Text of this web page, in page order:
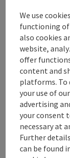
freshness of
The starting
Roßbach.
paths in the
the Jaiding
Display
We use
functioning of
also cookies
website,
offer
content and
platforms. To
your use of
advertising
your consent
necessary at
Further
can be found